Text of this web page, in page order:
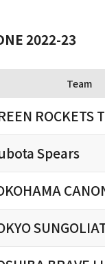
2022-23
Team
ROCKETS
Spears